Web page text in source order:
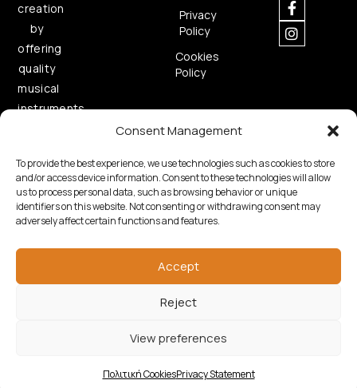
Consent Management
To provide the best experience, we use technologies such as cookies to store
and/or access device information. Consent to these technologies will allow
us to process personal data, such as browsing behavior or unique
identifiers on this website. Not consenting or withdrawing consent may
adversely affect certain functions and features.
Accept
Reject
View preferences
Πολιτική CookiesPrivacy Statement
creation
by
offering
quality
musical
instruments.
Privacy
Policy
Cookies
Policy
Copyright © 2026 Samouelian. All Rights Reserved.